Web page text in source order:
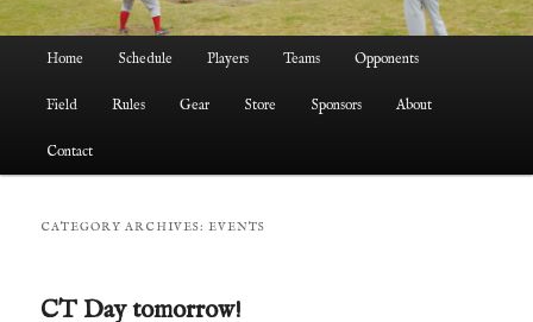
Home Schedule Players Teams Opponents
Field Rules Gear Store Sponsors About
Contact
CATEGORY ARCHIVES:EVENTS
CT Day tomorrow!